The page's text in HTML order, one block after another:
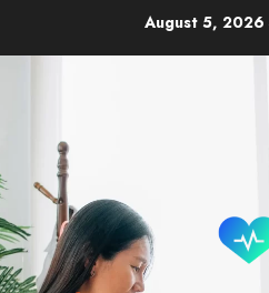
August 5, 2026